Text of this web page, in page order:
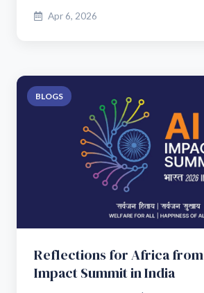
Apr 6, 2026
BLOGS
Reflections for Africa from
Impact Summit in India